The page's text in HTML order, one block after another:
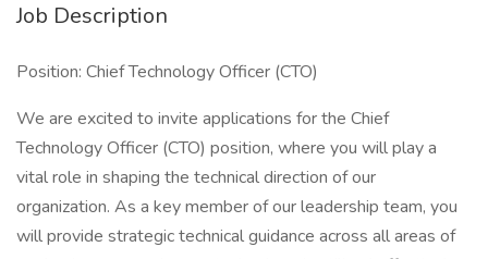
Job Description
Position: Chief Technology Officer (CTO)
We are excited to invite applications for the Chief
Technology Officer (CTO) position, where you will play a
vital role in shaping the technical direction of our
organization. As a key member of our leadership team, you
will provide strategic technical guidance across all areas of